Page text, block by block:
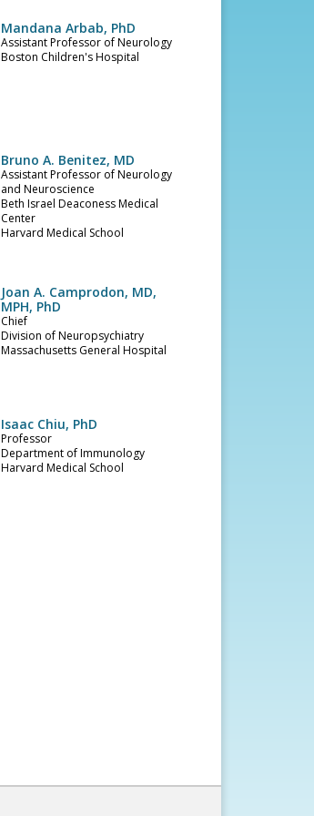
Mandana Arbab, PhD
Assistant Professor of Neurology
Boston Children's Hospital
Bruno A. Benitez, MD
Assistant Professor of Neurology
and Neuroscience
Beth Israel Deaconess Medical
Center
Harvard Medical School
Joan A. Camprodon, MD,
MPH, PhD
Chief
Division of Neuropsychiatry
Massachusetts General Hospital
Isaac Chiu, PhD
Professor
Department of Immunology
Harvard Medical School